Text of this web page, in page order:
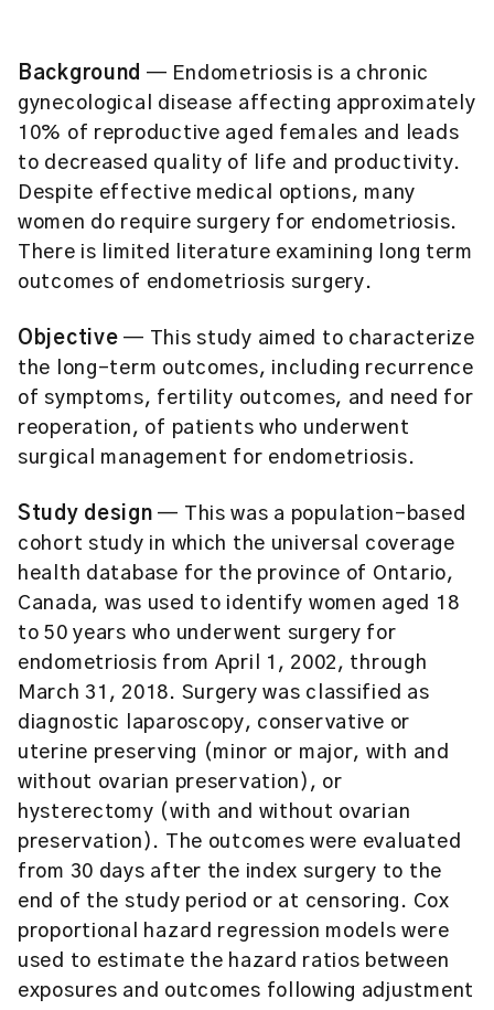
Background — Endometriosis is a chronic
gynecological disease affecting approximately
10% of reproductive aged females and leads
to decreased quality of life and productivity.
Despite effective medical options, many
women do require surgery for endometriosis.
There is limited literature examining long term
outcomes of endometriosis surgery.
Objective— This study aimed to characterize
the long-term outcomes, including recurrence
of symptoms, fertility outcomes, and need for
reoperation, of patients who underwent
surgical management for endometriosis.
Study design— This was a population-based
cohort study in which the universal coverage
health database for the province of Ontario,
Canada, was used to identify women aged 18
to 50 years who underwent surgery for
endometriosis from April 1, 2002, through
March 31, 2018. Surgery was classified as
diagnostic laparoscopy, conservative or
uterine preserving (minor or major, with and
without ovarian preservation), or
hysterectomy (with and without ovarian
preservation). The outcomes were evaluated
from 30 days after the index surgery to the
end of the study period or at censoring. Cox
proportional hazard regression models were
used to estimate the hazard ratios between
exposures and outcomes following adjustment